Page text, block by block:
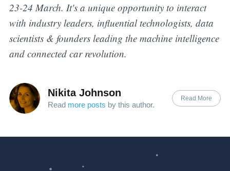
23-24 March. It's a unique opportunity to interact
with industry leaders, influential technologists, data
scientists & founders leading the machine intelligence
and connected car revolution.
Nikita Johnson
Read more posts by this author.
Read More